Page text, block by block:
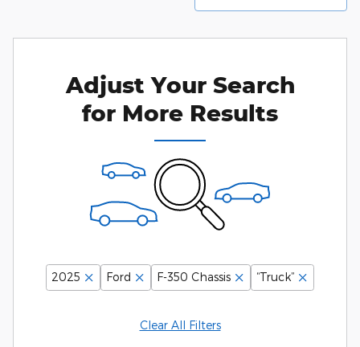
Adjust Your Search
for More Results
2025 Ford F-350 Chassis “Truck”
Clear All Filters